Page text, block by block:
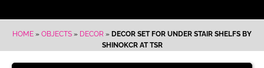
HOME » OBJECTS » DECOR » DECOR SET FOR UNDER STAIR SHELFS BY
SHINOKCR AT TSR